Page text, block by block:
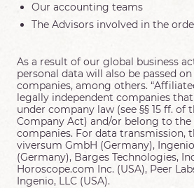
Our accounting teams
The Advisors involved in the
As a result of our global business
personal data will also be passed
companies, among others.
legally independent companies
under company law (see §§ 15 ff. of
Company Act) and/or belong to
companies. For data transmission,
viversum GmbH (Germany),
(Germany), Barges Technologies,
Horoscope.com Inc. (USA), Peer
Ingenio, LLC (USA).